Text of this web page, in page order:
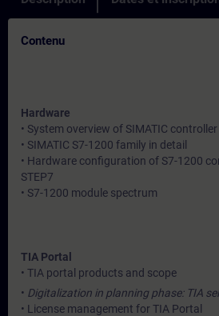
Contenu
Hardware
• System overview of SIMATIC
• SIMATIC S7-1200 family in detail
• Hardware configuration of S7-1200
STEP7
• S7-1200 module spectrum
TIA Portal
• TIA portal products and scope
• Digitalization in planning phase: TIA
• License management for TIA Portal